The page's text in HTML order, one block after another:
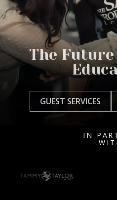
The
GUEST SERVICES
IN